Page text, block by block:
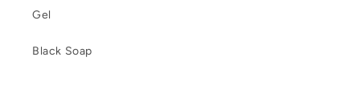
Gel
Black Soap